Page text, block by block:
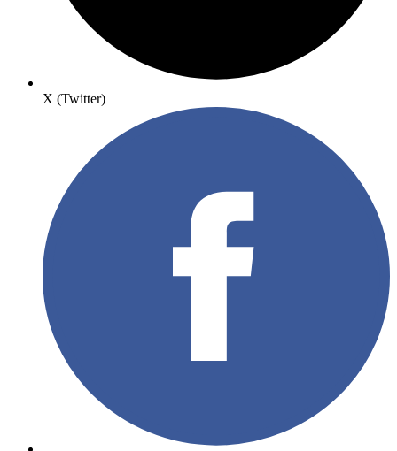
X (Twitter)